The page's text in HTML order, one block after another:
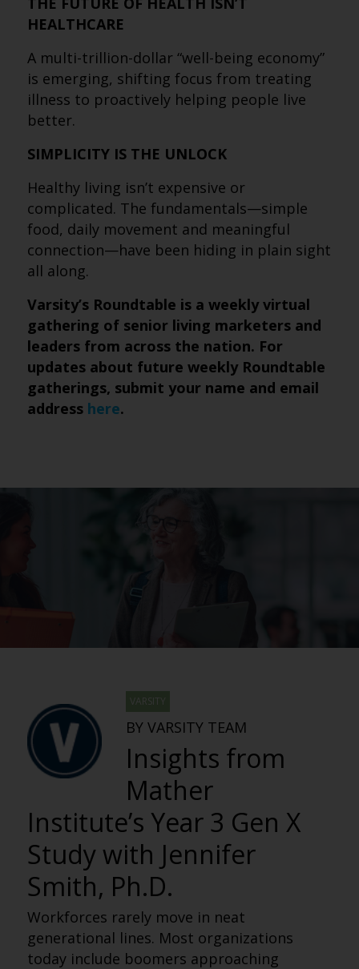
HEALTHCARE
A multi-trillion-dollar “well-being economy”
is emerging, shifting focus from treating
illness to proactively helping people live
better.
SIMPLICITY IS THE UNLOCK
Healthy living isn’t expensive or
complicated. The fundamentals—simple
food, daily movement and meaningful
connection—have been hiding in plain sight
all along.
Varsity’s Roundtable is a weekly virtual
gathering of senior living marketers and
leaders from across the nation. For
updates about future weekly Roundtable
gatherings, submit your name and email
address here.
VARSITY
BY VARSITY TEAM
Insights from
Mather
Institute’s Year 3 Gen X
Study with Jennifer
Smith, Ph.D.
Workforces rarely move in neat
generational lines. Most organizations
today include boomers approaching